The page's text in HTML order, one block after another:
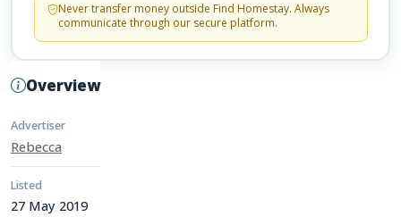
Overview
Advertiser
Rebecca
Listed
27 May 2019
Never transfer money outside Find Homestay. Always
communicate through our secure platform.